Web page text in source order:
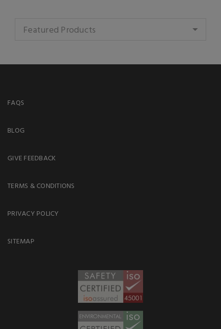
Featured Products
FAQS
BLOG
GIVE FEEDBACK
TERMS & CONDITIONS
PRIVACY POLICY
SITEMAP